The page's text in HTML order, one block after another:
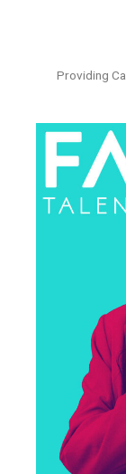
Providing